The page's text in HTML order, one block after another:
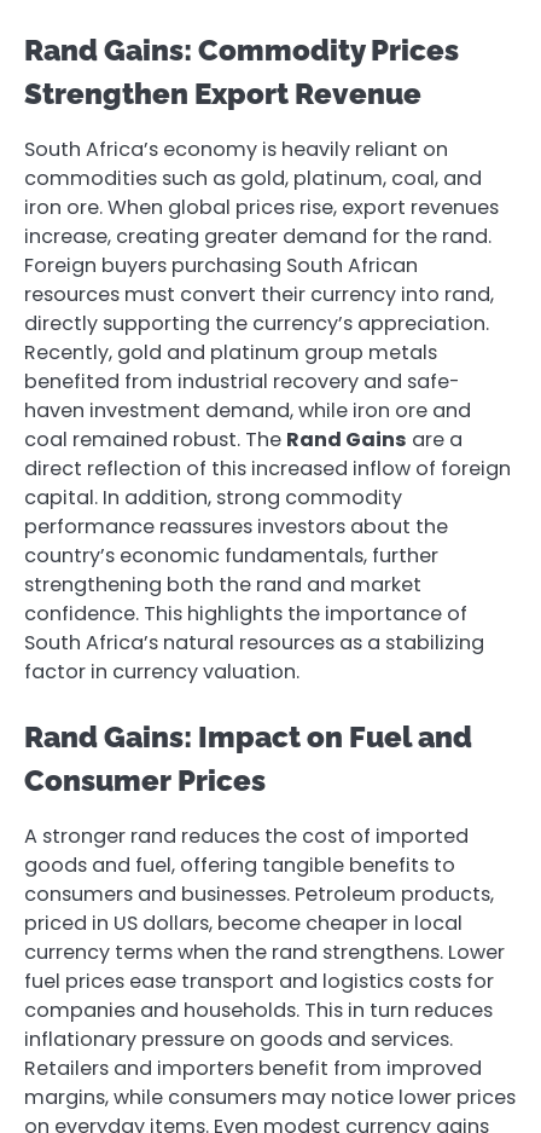
Rand Gains: Commodity Prices
Strengthen Export Revenue
South Africa’s economy is heavily reliant on
commodities such as gold, platinum, coal, and
iron ore. When global prices rise, export revenues
increase, creating greater demand for the rand.
Foreign buyers purchasing South African
resources must convert their currency into rand,
directly supporting the currency’s appreciation.
Recently, gold and platinum group metals
benefited from industrial recovery and safe-
haven investment demand, while iron ore and
coal remained robust. The Rand Gains are a
direct reflection of this increased inflow of foreign
capital. In addition, strong commodity
performance reassures investors about the
country’s economic fundamentals, further
strengthening both the rand and market
confidence. This highlights the importance of
South Africa’s natural resources as a stabilizing
factor in currency valuation.
Rand Gains: Impact on Fuel and
Consumer Prices
A stronger rand reduces the cost of imported
goods and fuel, offering tangible benefits to
consumers and businesses. Petroleum products,
priced in US dollars, become cheaper in local
currency terms when the rand strengthens. Lower
fuel prices ease transport and logistics costs for
companies and households. This in turn reduces
inflationary pressure on goods and services.
Retailers and importers benefit from improved
margins, while consumers may notice lower prices
on everyday items. Even modest currency gains